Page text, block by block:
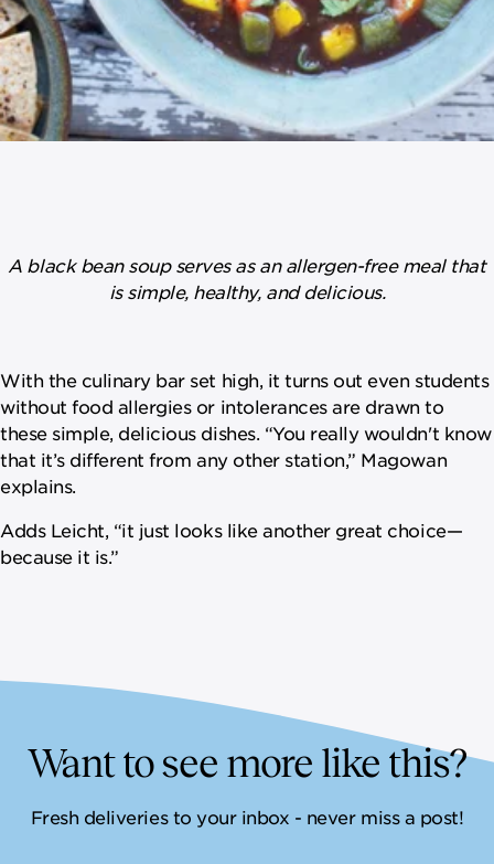
A black bean soup serves as an allergen-free meal that
is simple, healthy, and delicious.
With the culinary bar set high, it turns out even students
without food allergies or intolerances are drawn to
these simple, delicious dishes. “You really wouldn't know
that it’s different from any other station,” Magowan
explains.
Adds Leicht, “it just looks like another great choice—
because it is.”
Want to see more like this?
Fresh deliveries to your inbox - never miss a post!